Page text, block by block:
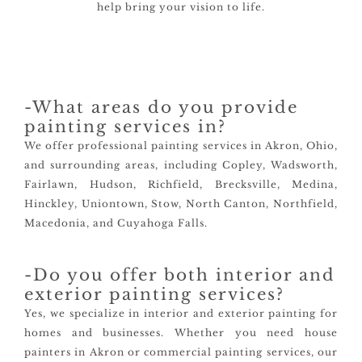
help bring your vision to life.
-Do you offer both interior and
exterior painting services?
Yes, we specialize in interior and exterior painting for
homes and businesses. Whether you need house
painters in Akron or commercial painting services, our
-What areas do you provide
painting services in?
We offer professional painting services in Akron, Ohio,
and surrounding areas, including Copley, Wadsworth,
Fairlawn, Hudson, Richfield, Brecksville, Medina,
Hinckley, Uniontown, Stow, North Canton, Northfield,
Macedonia, and Cuyahoga Falls.